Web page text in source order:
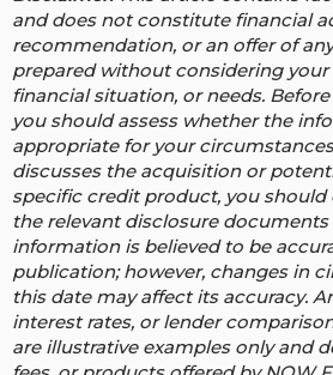
and does not constitute financial
recommendation, or an offer of
prepared without considering your
financial situation, or needs.
you should assess whether the
appropriate for your
discusses the acquisition or
specific credit product, you should
the relevant disclosure documents
information is believed to be
publication; however, changes in
this date may affect its accuracy.
interest rates, or lender
are illustrative examples only and